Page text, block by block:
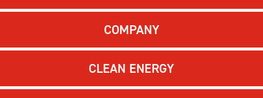
COMPANY
CLEAN ENERGY